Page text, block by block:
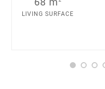
LIVING SURFACE